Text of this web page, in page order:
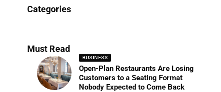
Categories
286 Articles
Must Read
BUSINESS
Open-Plan Restaurants Are Losing
Customers to a Seating Format
Nobody Expected to Come Back